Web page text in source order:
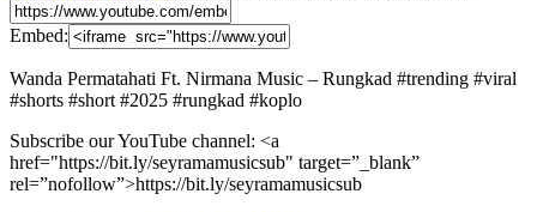
Embed:
Wanda Permatahati Ft. Nirmana Music – Rungkad #trending #viral
#shorts #short #2025 #rungkad #koplo
Subscribe our YouTube channel: <a
href="https://bit.ly/seyramamusicsub" target=”_blank”
rel=”nofollow”>https://bit.ly/seyramamusicsub